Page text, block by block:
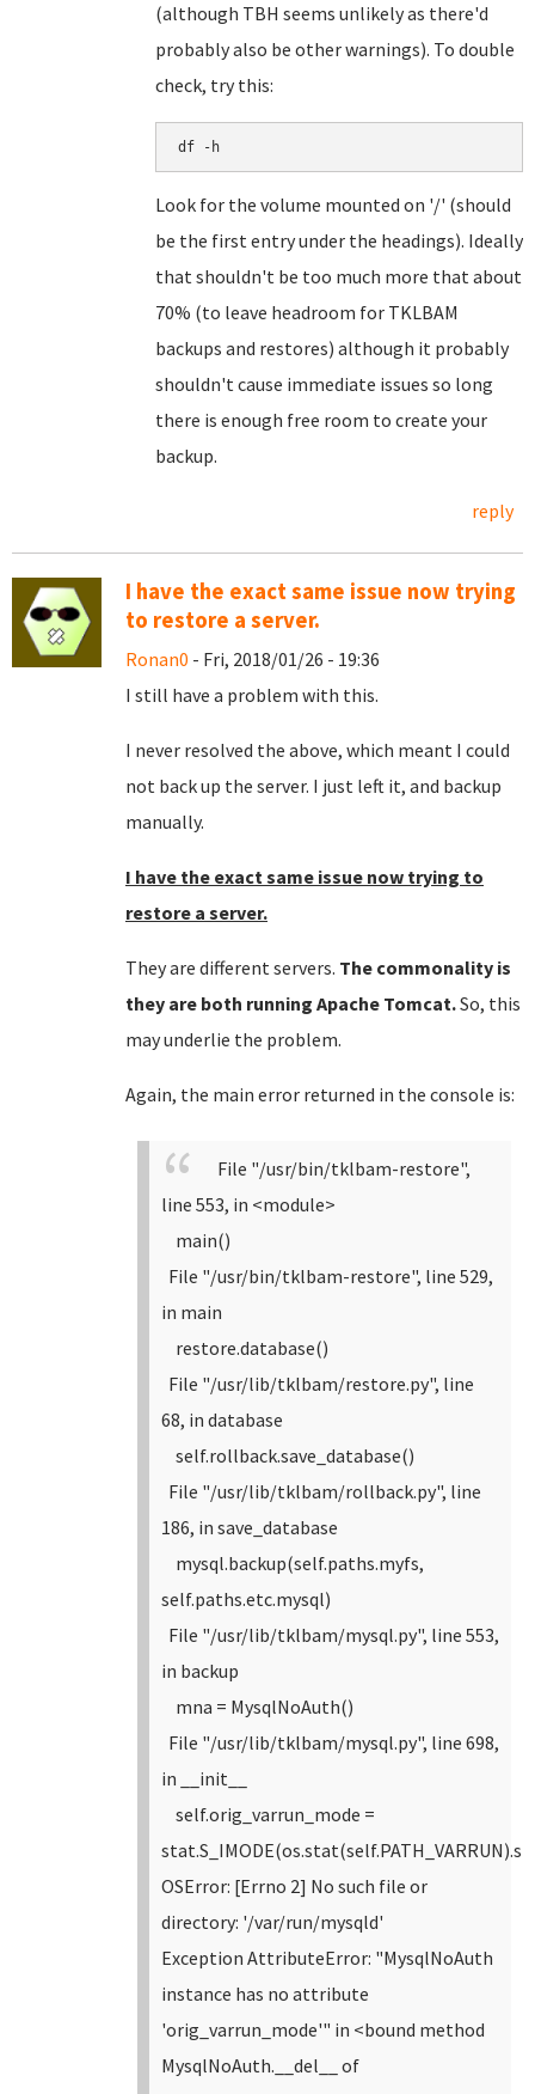
(although TBH seems unlikely as there'd
probably also be other warnings). To double
check, try this:
df -h
Look for the volume mounted on '/' (should
be the first entry under the headings). Ideally
that shouldn't be too much more that about
70% (to leave headroom for TKLBAM
backups and restores) although it probably
shouldn't cause immediate issues so long
there is enough free room to create your
backup.
reply
I have the exact same issue now trying
to restore a server.
Ronan0 - Fri, 2018/01/26 - 19:36
I still have a problem with this.
I never resolved the above, which meant I could
not back up the server. I just left it, and backup
manually.
I have the exact same issue now trying to
restore a server.
They are different servers. The commonality is
they are both running Apache Tomcat.So, this
may underlie the problem.
Again, the main error returned in the console is:
File "/usr/bin/tklbam-restore",
line 553, in <module>
main()
File "/usr/bin/tklbam-restore", line 529,
in main
restore.database()
File "/usr/lib/tklbam/restore.py", line
68, in database
self.rollback.save_database()
File "/usr/lib/tklbam/rollback.py", line
186, in save_database
mysql.backup(self.paths.myfs,
self.paths.etc.mysql)
File "/usr/lib/tklbam/mysql.py", line 553,
in backup
mna = MysqlNoAuth()
File "/usr/lib/tklbam/mysql.py", line 698,
in __init__
self.orig_varrun_mode =
OSError: [Errno 2] No such file or
directory: '/var/run/mysqld'
Exception AttributeError: "MysqlNoAuth
instance has no attribute
'orig_varrun_mode'" in <bound method
MysqlNoAuth.__del__ of